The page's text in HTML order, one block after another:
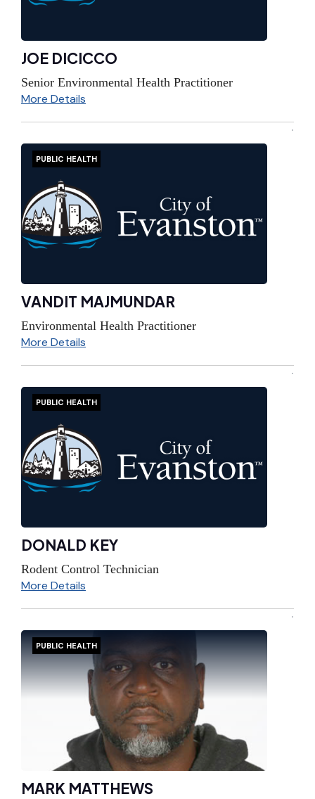
JOE DICICCO
Senior Environmental Health Practitioner
More Details
PUBLIC HEALTH
VANDIT MAJMUNDAR
Environmental Health Practitioner
More Details
PUBLIC HEALTH
DONALD KEY
Rodent Control Technician
More Details
PUBLIC HEALTH
MARK MATTHEWS